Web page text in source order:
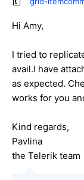
Hi Amy,
I tried to
avail.I have
as expected.
works for you
Kind regards,
Pavlina
the Telerik team